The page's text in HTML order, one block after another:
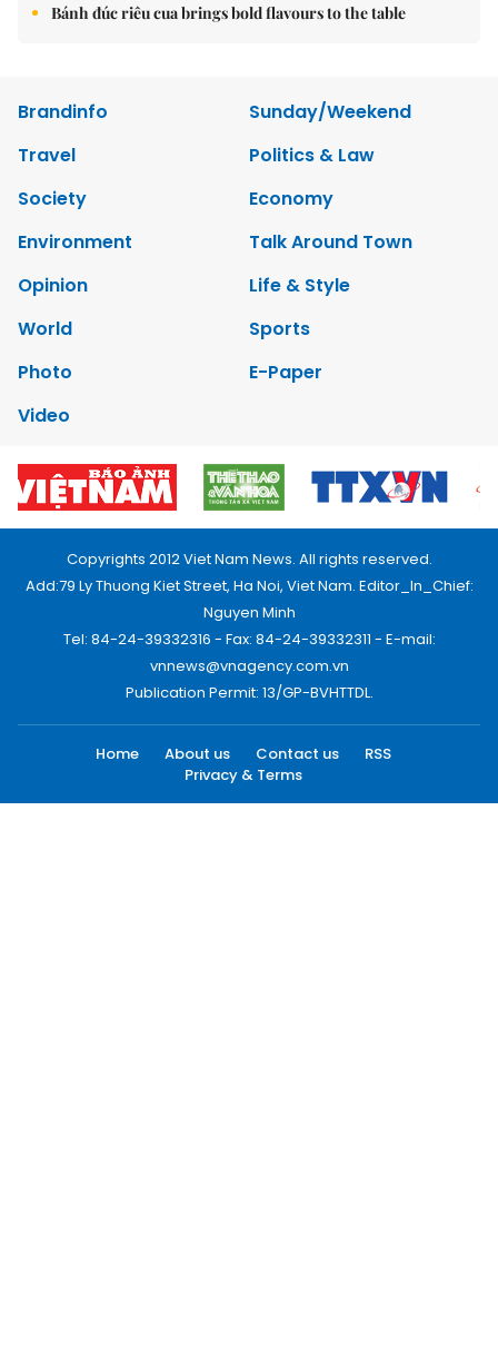
Bánh đúc riêu cua brings bold flavours to the table
Brandinfo
Sunday/Weekend
Travel
Politics & Law
Society
Economy
Environment
Talk Around Town
Opinion
Life & Style
World
Sports
Photo
E-Paper
Video
Copyrights 2012 Viet Nam News. All rights reserved.
Add:79 Ly Thuong Kiet Street, Ha Noi, Viet Nam. Editor_In_Chief:
Nguyen Minh
Tel: 84-24-39332316 - Fax: 84-24-39332311 - E-mail:
vnnews@vnagency.com.vn
Publication Permit: 13/GP-BVHTTDL.
Home About us Contact us
RSS
Privacy & Terms